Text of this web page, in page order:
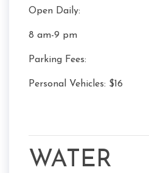
Open Daily:
8 am-9 pm
Parking Fees:
Personal Vehicles: $16
WATER